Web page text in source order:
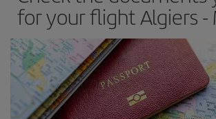
for your flight Algiers